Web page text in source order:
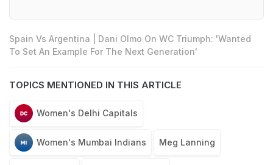
Spain Vs Argentina | Dani Olmo On WC Triumph: 'Wanted
To Set An Example For The Next Generation'
TOPICS MENTIONED IN THIS ARTICLE
Women's Delhi Capitals
Women's Mumbai Indians Meg Lanning